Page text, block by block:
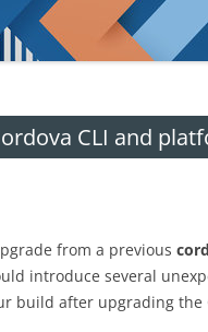
CLI and
from a previous
introduce several
build after upgrading the